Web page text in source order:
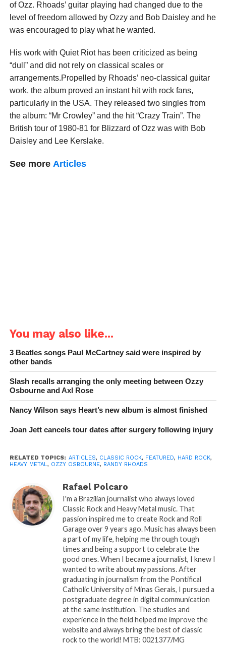
of Ozz. Rhoads’ guitar playing had changed due to the
level of freedom allowed by Ozzy and Bob Daisley and he
was encouraged to play what he wanted.
His work with Quiet Riot has been criticized as being
“dull” and did not rely on classical scales or
arrangements.Propelled by Rhoads’ neo-classical guitar
work, the album proved an instant hit with rock fans,
particularly in the USA. They released two singles from
the album: “Mr Crowley” and the hit “Crazy Train”. The
British tour of 1980-81 for Blizzard of Ozz was with Bob
Daisley and Lee Kerslake.
See more Articles
You may also like...
3 Beatles songs Paul McCartney said were inspired by
other bands
Slash recalls arranging the only meeting between Ozzy
Osbourne and Axl Rose
Nancy Wilson says Heart’s new album is almost finished
Joan Jett cancels tour dates after surgery following injury
RELATED TOPICS: ARTICLES, CLASSIC ROCK, FEATURED, HARD ROCK,
HEAVY METAL, OZZY OSBOURNE, RANDY RHOADS
Rafael Polcaro
I'm a Brazilian journalist who always loved
Classic Rock and Heavy Metal music. That
passion inspired me to create Rock and Roll
Garage over 9 years ago. Music has always been
a part of my life, helping me through tough
times and being a support to celebrate the
good ones. When I became a journalist, I knew I
wanted to write about my passions. After
graduating in journalism from the Pontifical
Catholic University of Minas Gerais, I pursued a
postgraduate degree in digital communication
at the same institution. The studies and
experience in the field helped me improve the
website and always bring the best of classic
rock to the world! MTB: 0021377/MG